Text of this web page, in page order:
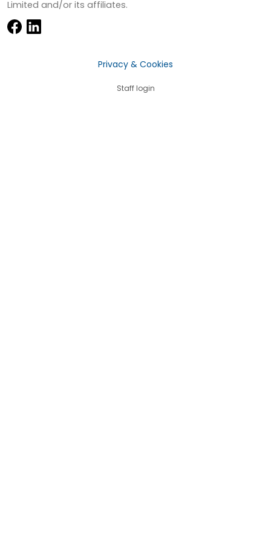
Limited and/or its affiliates.
Privacy & Cookies
Staff login